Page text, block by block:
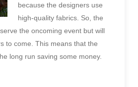
because the designers use
high-quality fabrics. So, the
the oncoming event but will
to come. This means that the
long run saving some money.